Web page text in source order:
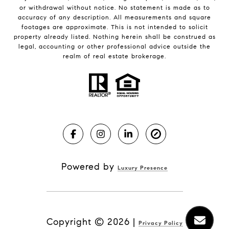
or withdrawal without notice. No statement is made as to
accuracy of any description. All measurements and square
footages are approximate. This is not intended to solicit
property already listed. Nothing herein shall be construed as
legal, accounting or other professional advice outside the
realm of real estate brokerage.
Powered by Luxury Presence
Copyright © 2026 | Privacy Policy